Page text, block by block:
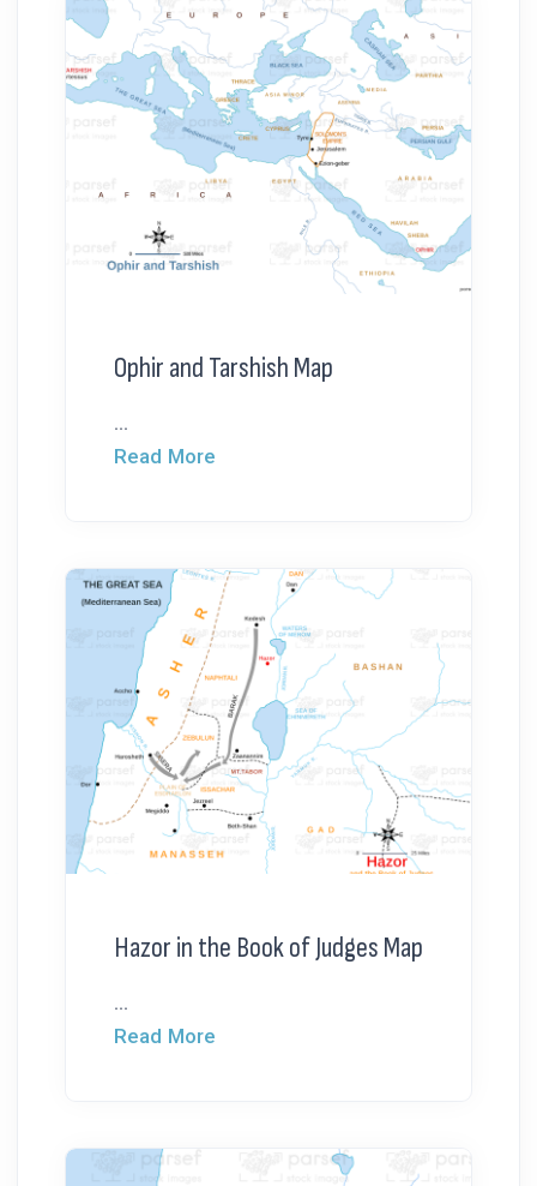
Ophir and Tarshish Map
...
Read More
Hazor in the Book of Judges Map
...
Read More